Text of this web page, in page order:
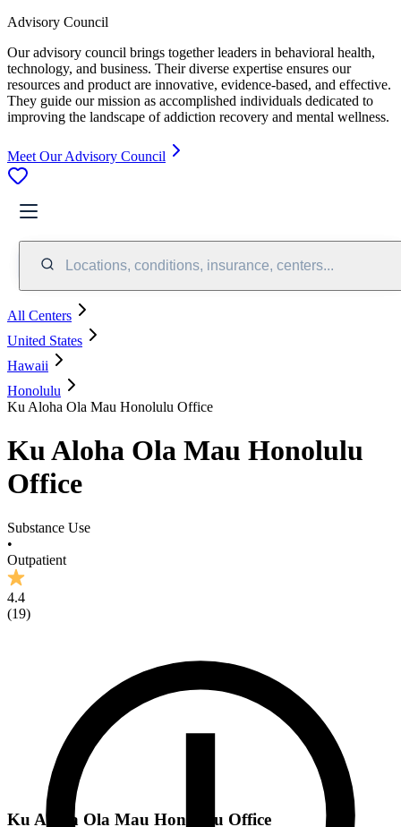
Advisory Council
Our advisory council brings together leaders in behavioral health,
technology, and business. Their diverse expertise ensures our
resources and product are innovative, evidence-based, and effective.
They guide our mission as accomplished individuals dedicated to
improving the landscape of addiction recovery and mental wellness.
Meet Our Advisory Council
Locations, conditions, insurance, centers...
All Centers
United States
Hawaii
Honolulu
Ku Aloha Ola Mau Honolulu Office
Ku Aloha Ola Mau Honolulu
Office
Substance Use
•
Outpatient
4.4
(19)
Ku Aloha Ola Mau Honolulu Office